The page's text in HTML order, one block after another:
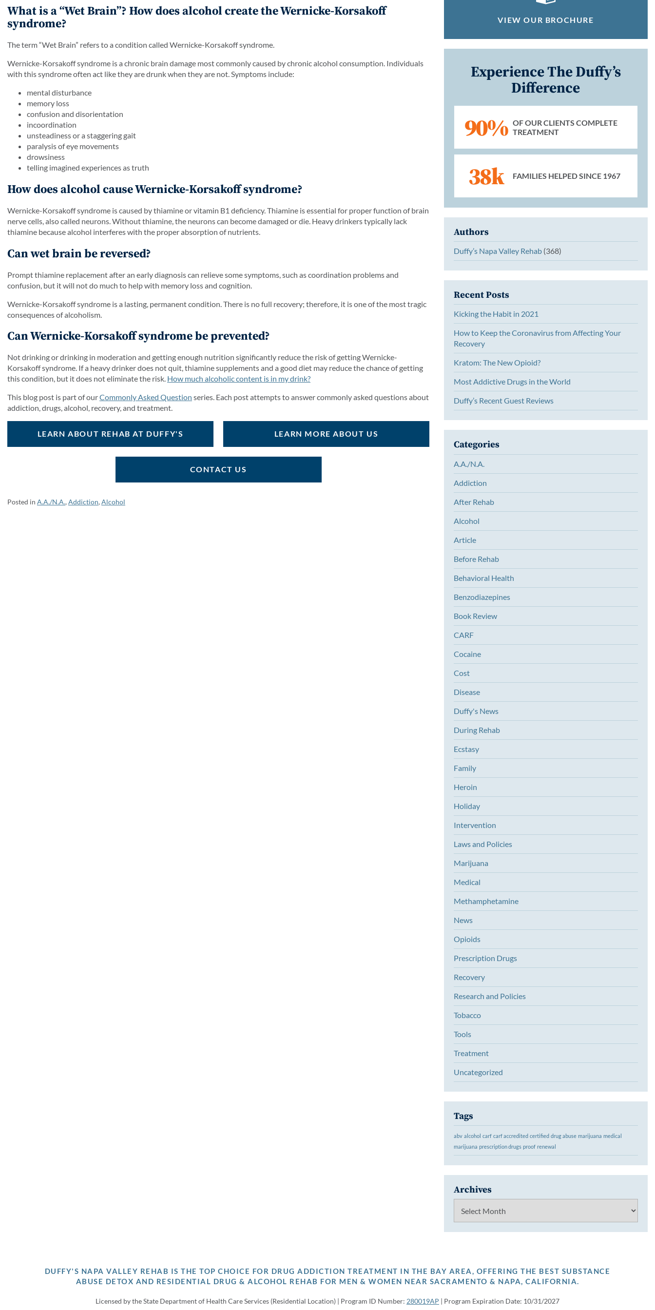
What is a “Wet Brain”? How does alcohol create the Wernicke-Korsakoff
syndrome?
The term “Wet Brain” refers to a condition called Wernicke-Korsakoff syndrome.
Wernicke-Korsakoff syndrome is a chronic brain damage most commonly caused by chronic alcohol consumption. Individuals
with this syndrome often act like they are drunk when they are not. Symptoms include:
mental disturbance
memory loss
confusion and disorientation
incoordination
unsteadiness or a staggering gait
paralysis of eye movements
drowsiness
telling imagined experiences as truth
How does alcohol cause Wernicke-Korsakoff syndrome?
Wernicke-Korsakoff syndrome is caused by thiamine or vitamin B1 deficiency. Thiamine is essential for proper function of brain
nerve cells, also called neurons. Without thiamine, the neurons can become damaged or die. Heavy drinkers typically lack
thiamine because alcohol interferes with the proper absorption of nutrients.
Can wet brain be reversed?
Prompt thiamine replacement after an early diagnosis can relieve some symptoms, such as coordination problems and
confusion, but it will not do much to help with memory loss and cognition.
Wernicke-Korsakoff syndrome is a lasting, permanent condition. There is no full recovery; therefore, it is one of the most tragic
consequences of alcoholism.
Can Wernicke-Korsakoff syndrome be prevented?
Not drinking or drinking in moderation and getting enough nutrition significantly reduce the risk of getting Wernicke-
Korsakoff syndrome. If a heavy drinker does not quit, thiamine supplements and a good diet may reduce the chance of getting
this condition, but it does not eliminate the risk. How much alcoholic content is in my drink?
This blog post is part of ourCommonly Asked Question series. Each post attempts to answer commonly asked questions about
addiction, drugs, alcohol, recovery, and treatment.
LEARN ABOUT REHAB AT DUFFY'S LEARN MORE ABOUT US
CONTACT US
Posted in A.A./N.A.,Addiction,Alcohol
VIEW OUR BROCHURE
Experience The Duffy’s
Difference
90% OF OUR CLIENTS COMPLETE
TREATMENT
38k FAMILIES HELPED SINCE 1967
Authors
Duffy’s Napa Valley Rehab (368)
Recent Posts
Kicking the Habit in 2021
How to Keep the Coronavirus from Affecting Your
Recovery
Kratom: The New Opioid?
Most Addictive Drugs in the World
Duffy’s Recent Guest Reviews
Categories
A.A./N.A.
Addiction
After Rehab
Alcohol
Article
Before Rehab
Behavioral Health
Benzodiazepines
Book Review
CARF
Cocaine
Cost
Disease
Duffy's News
During Rehab
Ecstasy
Family
Heroin
Holiday
Intervention
Laws and Policies
Marijuana
Medical
Methamphetamine
News
Opioids
Prescription Drugs
Recovery
Research and Policies
Tobacco
Tools
Treatment
Uncategorized
Tags
abv alcohol carf carf accredited certified drug abuse marijuana medical
marijuana prescription drugs proof renewal
Archives
DUFFY'S NAPA VALLEY REHAB IS THE TOP CHOICE FOR DRUG ADDICTION TREATMENT IN THE BAY AREA, OFFERING THE BEST SUBSTANCE
ABUSE DETOX AND RESIDENTIAL DRUG & ALCOHOL REHAB FOR MEN & WOMEN NEAR SACRAMENTO & NAPA, CALIFORNIA.
Licensed by the State Department of Health Care Services (Residential Location) | Program ID Number: 280019AP | Program Expiration Date: 10/31/2027